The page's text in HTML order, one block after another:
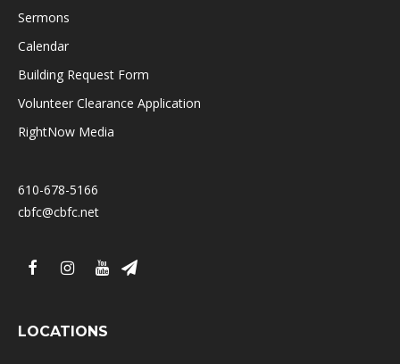
Sermons
Calendar
Building Request Form
Volunteer Clearance Application
RightNow Media
610-678-5166
cbfc@cbfc.net
LOCATIONS